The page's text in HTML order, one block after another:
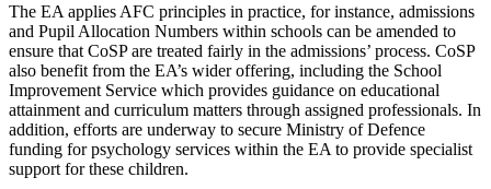
The EA applies AFC principles in practice, for instance, admissions
and Pupil Allocation Numbers within schools can be amended to
ensure that CoSP are treated fairly in the admissions’ process. CoSP
also benefit from the EA’s wider offering, including the School
Improvement Service which provides guidance on educational
attainment and curriculum matters through assigned professionals. In
addition, efforts are underway to secure Ministry of Defence
funding for psychology services within the EA to provide specialist
support for these children.